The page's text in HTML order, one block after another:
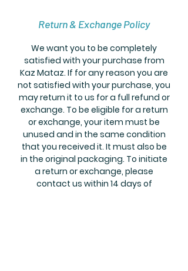
Return & Exchange Policy
We want you to be completely
satisfied with your purchase from
Kaz Mataz. If for any reason you are
not satisfied with your purchase, you
may return it to us for a full refund or
exchange. To be eligible for a return
or exchange, your item must be
unused and in the same condition
that you received it. It must also be
in the original packaging. To initiate
a return or exchange, please
contact us within 14 days of